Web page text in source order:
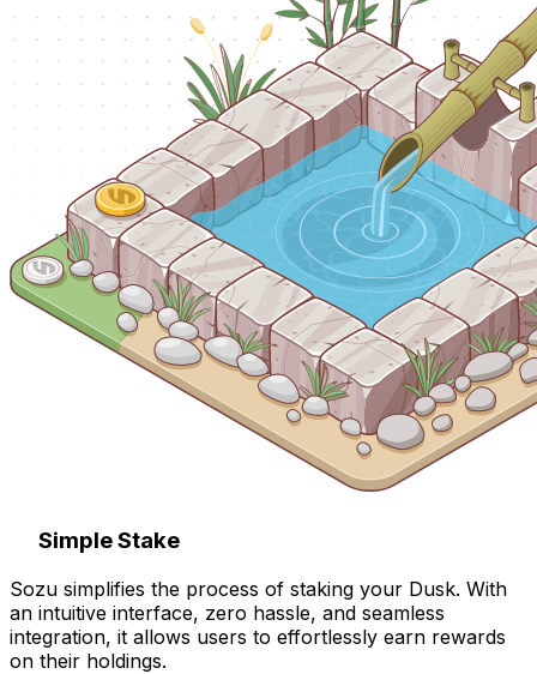
Simple Stake
Sozu simplifies the process of staking your Dusk. With
an intuitive interface, zero hassle, and seamless
integration, it allows users to effortlessly earn rewards
on their holdings.